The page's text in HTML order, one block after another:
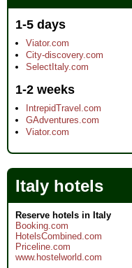
1-5 days
Viator.com
City-discovery.com
SelectItaly.com
1-2 weeks
IntrepidTravel.com
GAdventures.com
Viator.com
Italy hotels
Reserve hotels in Italy
Booking.com
HotelsCombined.com
Priceline.com
www.hostelworld.com